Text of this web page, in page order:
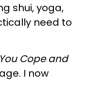
shui, yoga,
need to
Cope and
I now